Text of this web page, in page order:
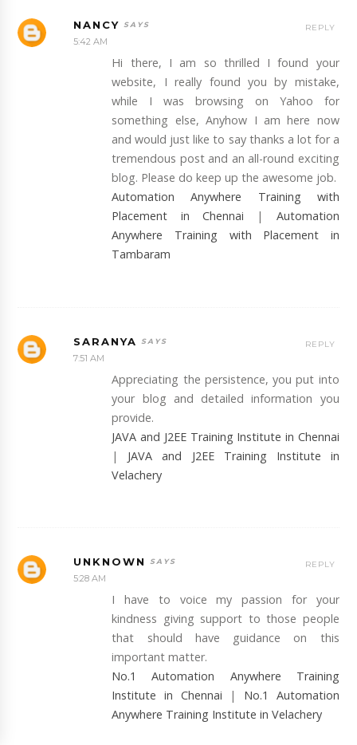
NANCY
5:42 AM
Hi there, I am so thrilled I found your
website, I really found you by mistake,
while I was browsing on Yahoo for
something else, Anyhow I am here now
and would just like to say thanks a lot for a
tremendous post and an all-round exciting
blog. Please do keep up the awesome job.
Automation Anywhere Training with
Placement in Chennai | Automation
Anywhere Training with Placement in
Tambaram
REPLY
SARANYA
7:51 AM
Appreciating the persistence, you put into
your blog and detailed information you
provide.
JAVA and J2EE Training Institute in Chennai
| JAVA and J2EE Training Institute in
Velachery
REPLY
UNKNOWN
5:28 AM
I have to voice my passion for your
kindness giving support to those people
that should have guidance on this
important matter.
No.1 Automation Anywhere Training
Institute in Chennai | No.1 Automation
Anywhere Training Institute in Velachery
REPLY